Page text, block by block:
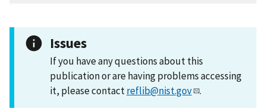
Issues
If you have any questions about this
publication or are having problems accessing
it, please contactreflib@nist.gov .